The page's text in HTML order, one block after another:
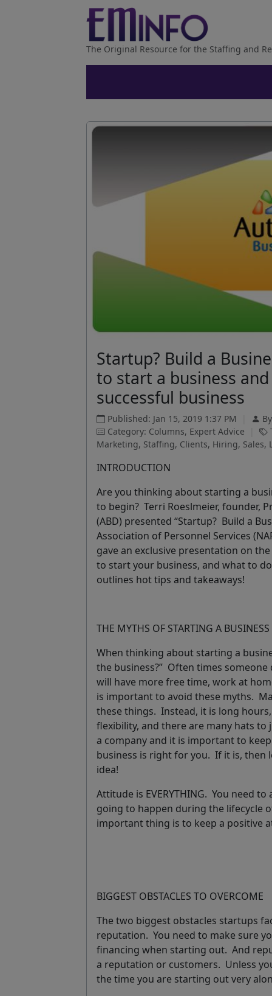
The Original Resource for the Staffing and
Startup? Build a
to start a business
successful business
Published: Jan 15, 2019 1:37 PM
Category: Columns, Expert Advice
Marketing, Staffing, Clients, Hiring, Sales,
INTRODUCTION
Are you thinking about starting a
to begin? Terri Roeslmeier, founder,
(ABD) presented “Startup? Build a
Association of Personnel Services
gave an exclusive presentation on
to start your business, and what to
outlines hot tips and takeaways!
THE MYTHS OF STARTING A BUSINESS
When thinking about starting a
the business?” Often times
will have more free time, work at
is important to avoid these myths.
these things. Instead, it is long
flexibility, and there are many hats
a company and it is important to
business is right for you. If it is, then
idea!
Attitude is EVERYTHING. You need
going to happen during the lifecycle
important thing is to keep a positive
BIGGEST OBSTACLES TO OVERCOME
The two biggest obstacles startups
reputation. You need to make sure
financing when starting out. And
a reputation or customers. Unless
the time you are starting out very